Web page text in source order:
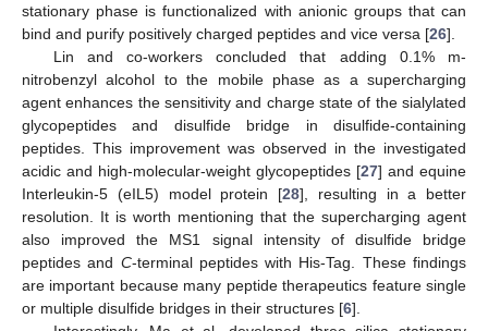
stationary phase is functionalized with anionic groups that can
bind and purify positively charged peptides and vice versa [26].
Lin and co-workers concluded that adding 0.1% m-
nitrobenzyl alcohol to the mobile phase as a supercharging
agent enhances the sensitivity and charge state of the sialylated
glycopeptides and disulfide bridge in disulfide-containing
peptides. This improvement was observed in the investigated
acidic and high-molecular-weight glycopeptides [27] and equine
Interleukin-5 (eIL5) model protein [28], resulting in a better
resolution. It is worth mentioning that the supercharging agent
also improved the MS1 signal intensity of disulfide bridge
peptides and C-terminal peptides with His-Tag. These findings
are important because many peptide therapeutics feature single
or multiple disulfide bridges in their structures [6].